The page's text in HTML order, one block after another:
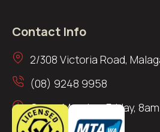
Contact Info
2/308 Victoria Road,
(08) 9248 9958
Open: Monday–Friday,